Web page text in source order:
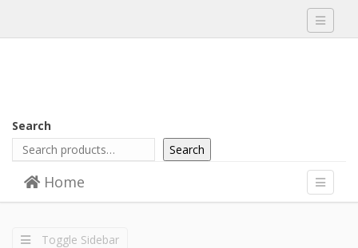
Toggle
Search
Search
Menu
Toggle
Home
Toggle Sidebar